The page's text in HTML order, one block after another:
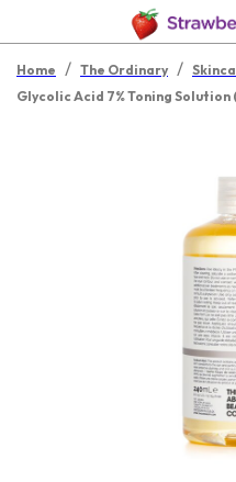
Home / The Ordinary /
Glycolic Acid 7% Toning